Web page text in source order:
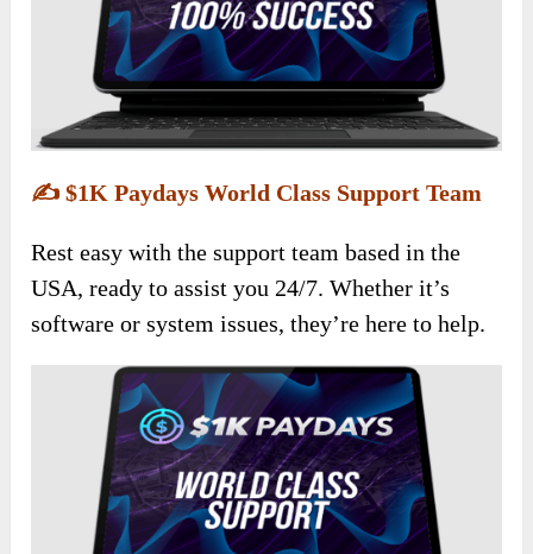
✍️$1K Paydays World Class Support Team
Rest easy with the support team based in the
USA, ready to assist you 24/7. Whether it’s
software or system issues, they’re here to help.